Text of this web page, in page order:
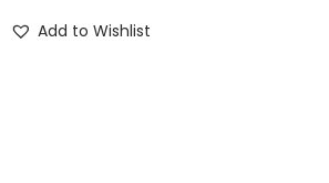
Add to Wishlist